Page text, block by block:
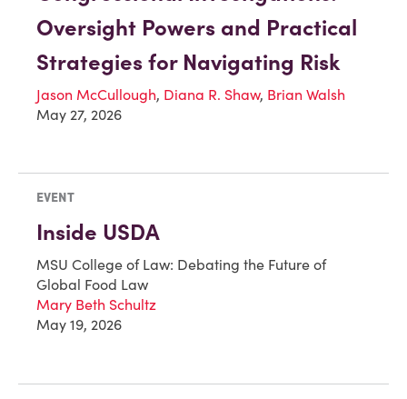
Oversight Powers and Practical
Strategies for Navigating Risk
Jason McCullough, Diana R. Shaw, Brian Walsh
May 27, 2026
EVENT
Inside USDA
MSU College of Law: Debating the Future of
Global Food Law
Mary Beth Schultz
May 19, 2026